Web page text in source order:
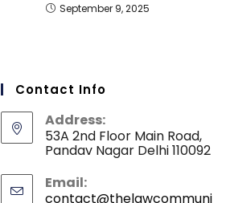
September 9, 2025
Contact Info
Address:
53A 2nd Floor Main Road,
Pandav Nagar Delhi 110092
Email:
contact@thelawcommuni